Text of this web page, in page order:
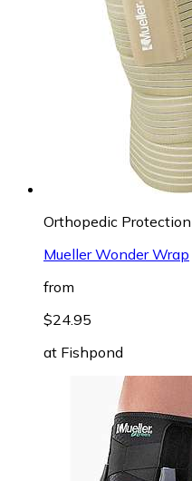
Orthopedic
Mueller Wonder Wrap
from
$24.95
at Fishpond